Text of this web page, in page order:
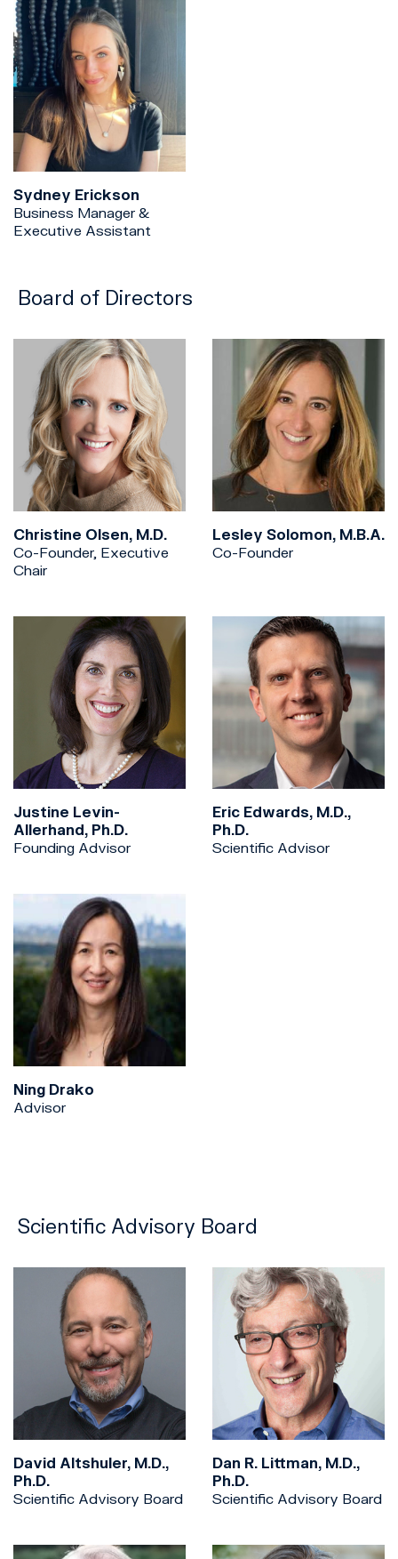
Sydney Erickson
Business Manager &
Executive Assistant
Board of Directors
Christine Olsen, M.D.
Co-Founder, Executive
Chair
Lesley Solomon, M.B.A.
Co-Founder
Justine Levin-
Allerhand, Ph.D.
Founding Advisor
Eric Edwards, M.D.,
Ph.D.
Scientific Advisor
Ning Drako
Advisor
Scientific Advisory Board
David Altshuler, M.D.,
Ph.D.
Scientific Advisory Board
Dan R. Littman, M.D.,
Ph.D.
Scientific Advisory Board